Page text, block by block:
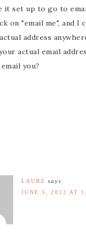
it set up to go to
on "email me", and I
address
actual email
you?
LAURZ
says
JUNE 5, 2012 AT